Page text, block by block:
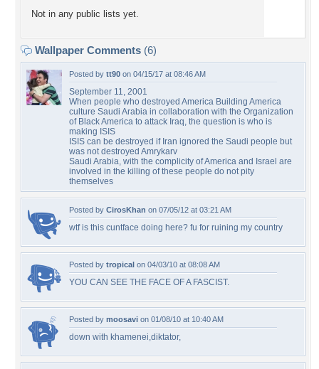
Not in any public lists yet.
Wallpaper Comments (6)
Posted by tt90 on 04/15/17 at 08:46 AM
September 11, 2001
When people who destroyed America Building America
culture Saudi Arabia in collaboration with the Organization
of Black America to attack Iraq, the question is who is
making ISIS
ISIS can be destroyed if Iran ignored the Saudi people but
was not destroyed Amrykarv
Saudi Arabia, with the complicity of America and Israel are
involved in the killing of these people do not pity
themselves
Posted by CirosKhan on 07/05/12 at 03:21 AM
wtf is this cuntface doing here? fu for ruining my country
Posted by tropical on 04/03/10 at 08:08 AM
YOU CAN SEE THE FACE OF A FASCIST.
Posted by moosavi on 01/08/10 at 10:40 AM
down with khamenei,diktator,